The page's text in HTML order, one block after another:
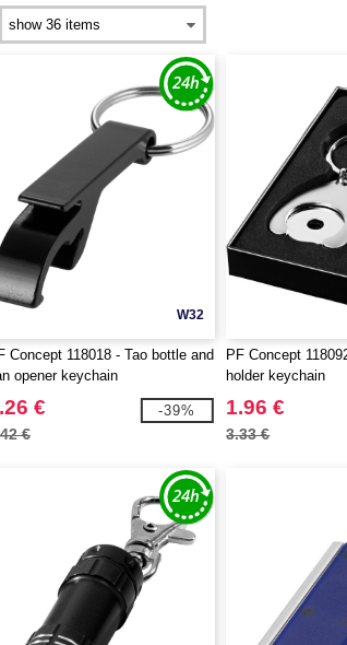
W32
Concept 118018 - Tao bottle and
opener keychain
€
€
-39%
PF Concept
holder keychain
1.96 €
3.33 €